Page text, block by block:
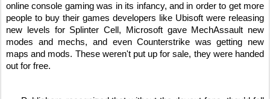
online console gaming was in its infancy, and in order to get more
people to buy their games developers like Ubisoft were releasing
new levels for Splinter Cell, Microsoft gave MechAssault new
modes and mechs, and even Counterstrike was getting new
maps and mods. These weren't put up for sale, they were handed
out for free.